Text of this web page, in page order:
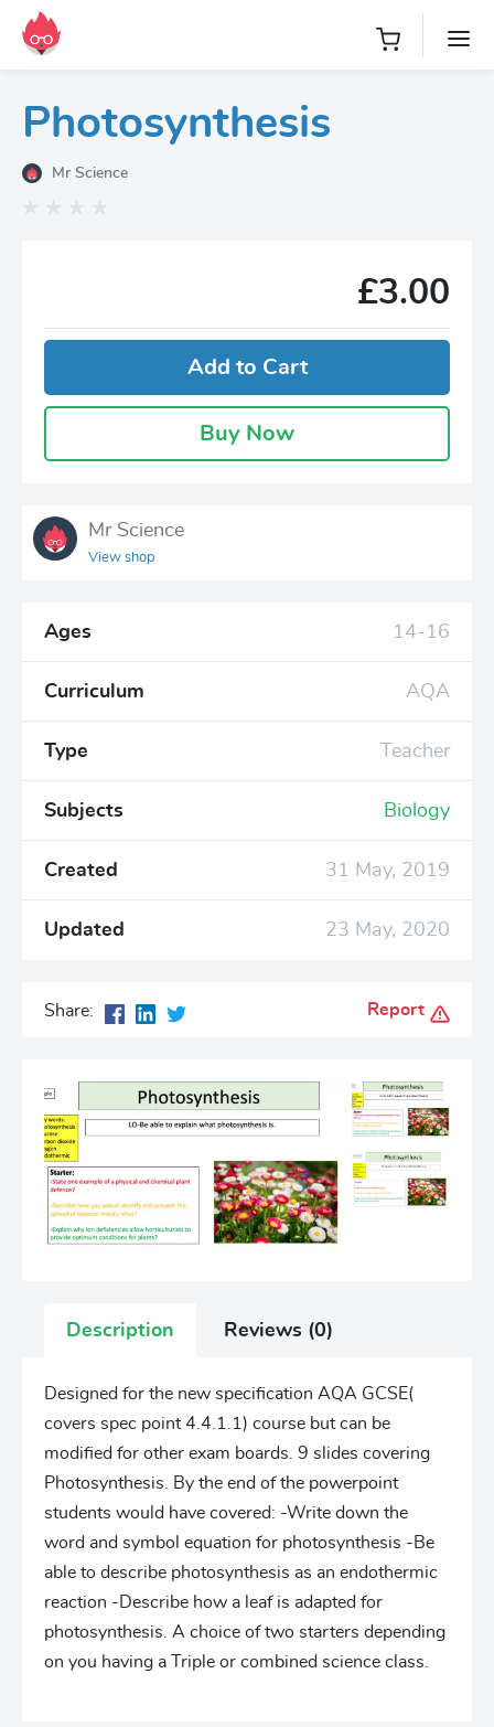
Photosynthesis
Mr Science
£3.00
Add to Cart
Buy Now
Mr Science
View shop
Ages 14-16
Curriculum AQA
Type Teacher
Subjects Biology
Created 31 May, 2019
Updated 23 May, 2020
Share: Report
Description Reviews (0)
Designed for the new specification AQA GCSE(
covers spec point 4.4.1.1) course but can be
modified for other exam boards. 9 slides covering
Photosynthesis. By the end of the powerpoint
students would have covered: -Write down the
word and symbol equation for photosynthesis -Be
able to describe photosynthesis as an endothermic
reaction -Describe how a leaf is adapted for
photosynthesis. A choice of two starters depending
on you having a Triple or combined science class.